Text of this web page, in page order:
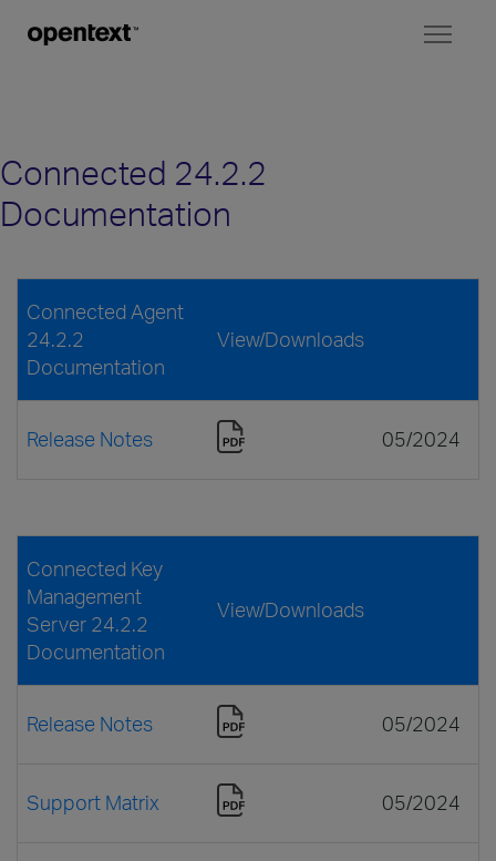
Connected 24.2.2
Documentation
Connected Agent
24.2.2
Documentation
View/Downloads
Release Notes 05/2024
Connected Key
Management
Server 24.2.2
Documentation
View/Downloads
Release Notes 05/2024
Support Matrix 05/2024